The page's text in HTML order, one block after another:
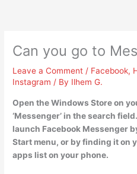
Can you go to
Leave a Comment / Facebook,
Instagram / By Ilhem G.
Open the Windows Store on
‘Messenger’ in the search
launch Facebook Messenger
Start menu, or by finding it on
apps list on your phone.